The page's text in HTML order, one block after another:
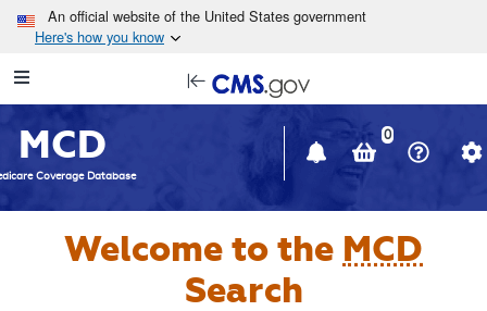
Skip to main content
An official website of the United States government
Here's how you know
Navigation
in
window
MCD
Coverage Database
0
Welcome to the MCD
Search